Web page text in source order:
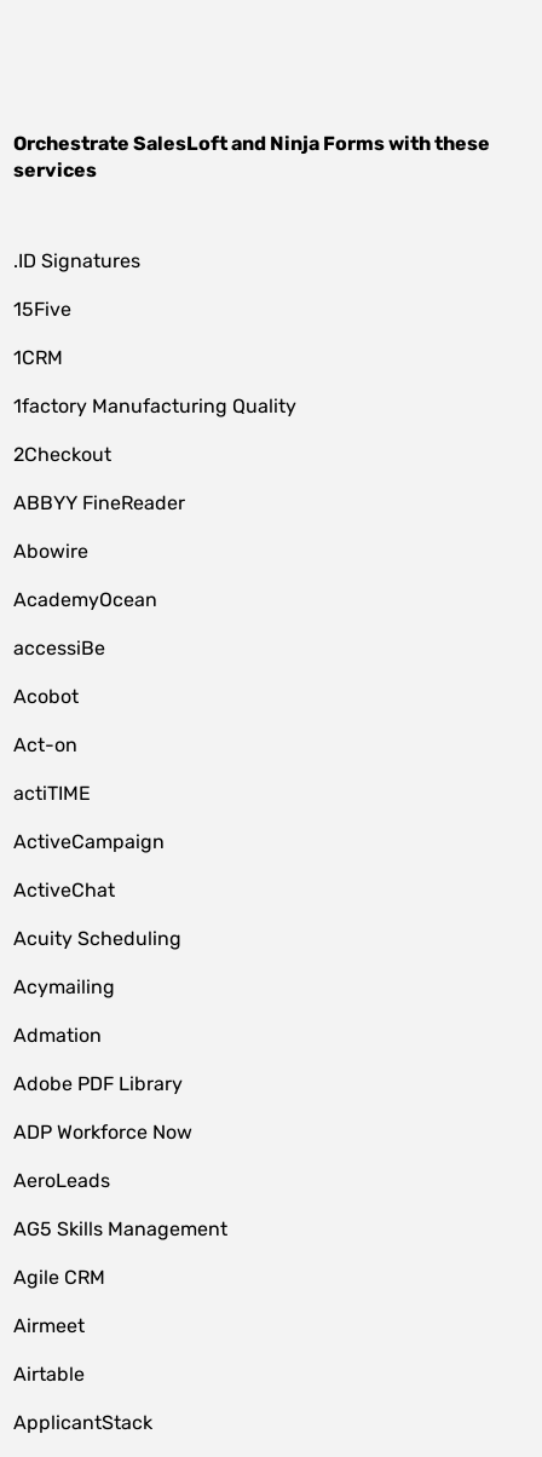
OrchestrateSalesLoftand Ninja Formswith these
services
.ID Signatures
15Five
1CRM
1factory Manufacturing Quality
2Checkout
ABBYY FineReader
Abowire
AcademyOcean
accessiBe
Acobot
Act-on
actiTIME
ActiveCampaign
ActiveChat
Acuity Scheduling
Acymailing
Admation
Adobe PDF Library
ADP Workforce Now
AeroLeads
AG5 Skills Management
Agile CRM
Airmeet
Airtable
ApplicantStack